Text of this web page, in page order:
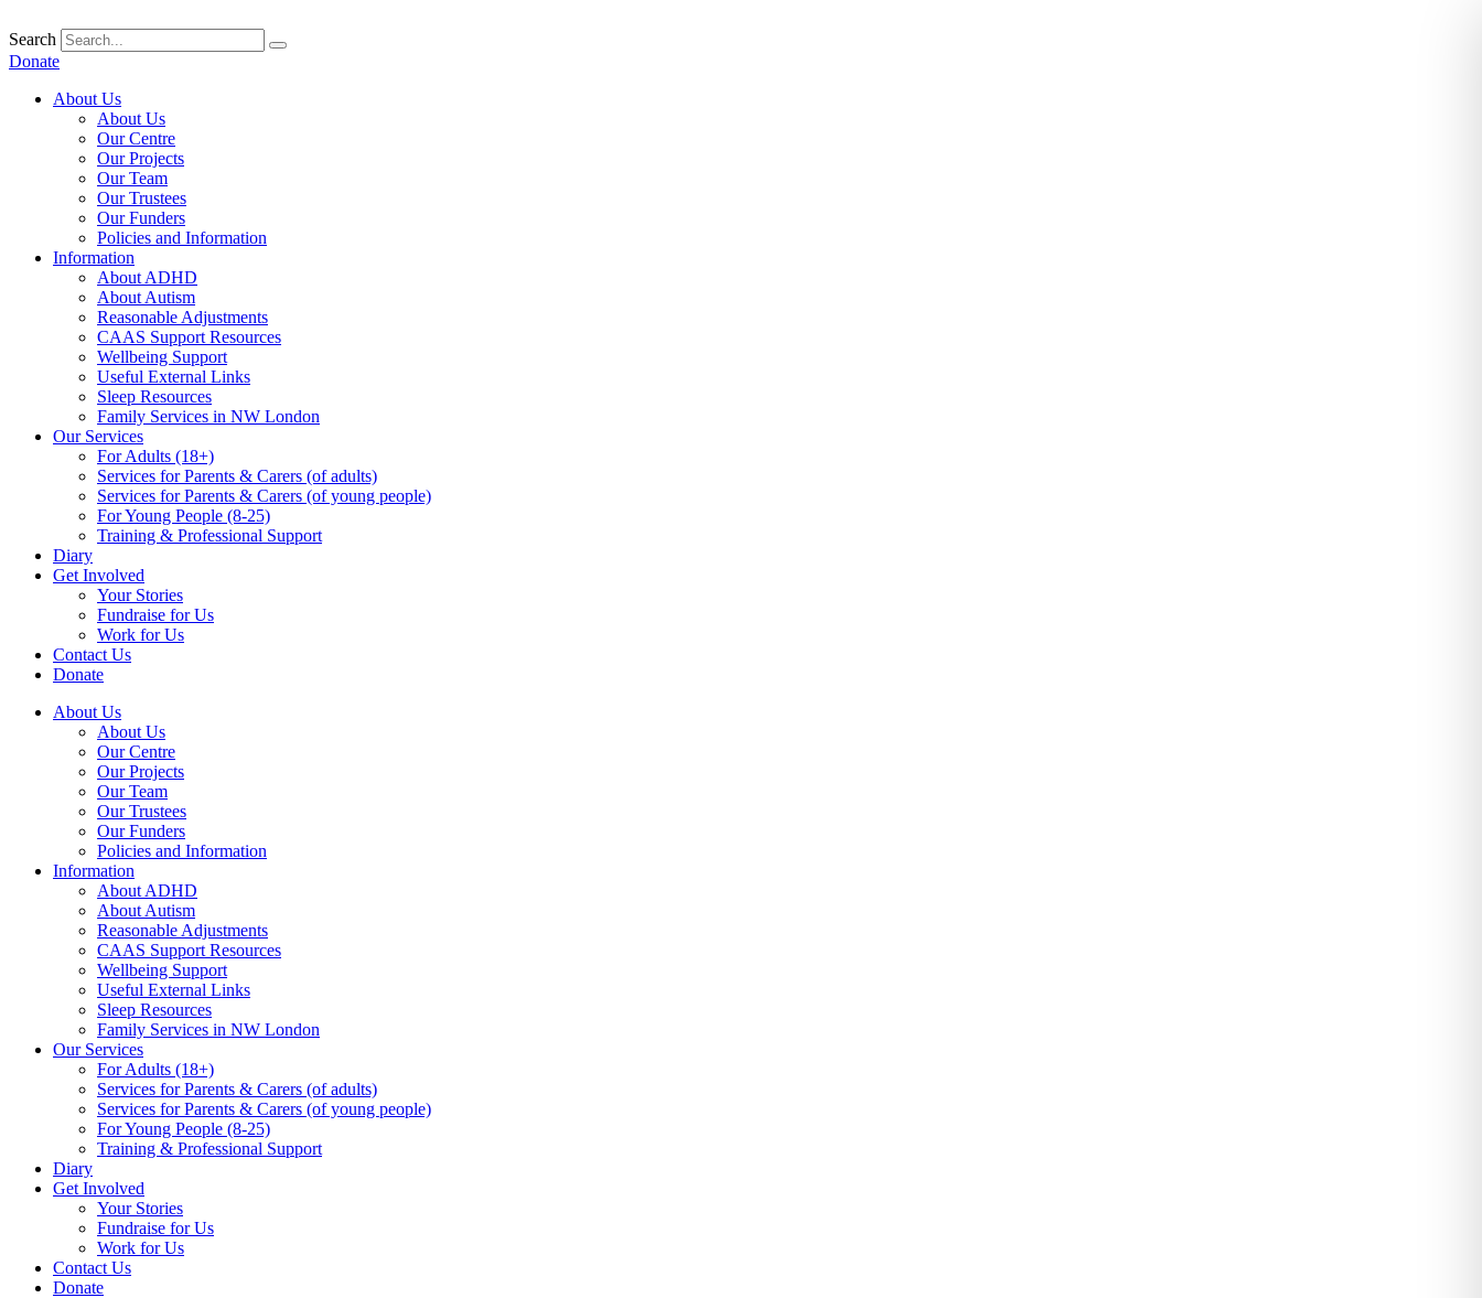
to
content
Search
Donate
About Us
About Us
Our Centre
Our Projects
Our Team
Our Trustees
Our Funders
Policies and Information
Information
About ADHD
About Autism
Reasonable Adjustments
CAAS Support Resources
Wellbeing Support
Useful External Links
Sleep Resources
Family Services in NW London
Our Services
For Adults (18+)
Services for Parents & Carers (of adults)
Services for Parents & Carers (of young people)
For Young People (8-25)
Training & Professional Support
Diary
Get Involved
Your Stories
Fundraise for Us
Work for Us
Contact Us
Donate
About Us
About Us
Our Centre
Our Projects
Our Team
Our Trustees
Our Funders
Policies and Information
Information
About ADHD
About Autism
Reasonable Adjustments
CAAS Support Resources
Wellbeing Support
Useful External Links
Sleep Resources
Family Services in NW London
Our Services
For Adults (18+)
Services for Parents & Carers (of adults)
Services for Parents & Carers (of young people)
For Young People (8-25)
Training & Professional Support
Diary
Get Involved
Your Stories
Fundraise for Us
Work for Us
Contact Us
Donate